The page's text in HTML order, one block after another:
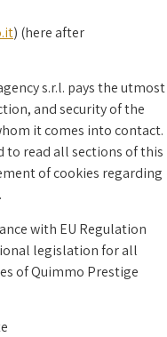
) (here after
s.r.l. pays the utmost
and security of the
it comes into contact.
to read all sections of this
of cookies regarding
with EU Regulation
legislation for all
of Quimmo Prestige